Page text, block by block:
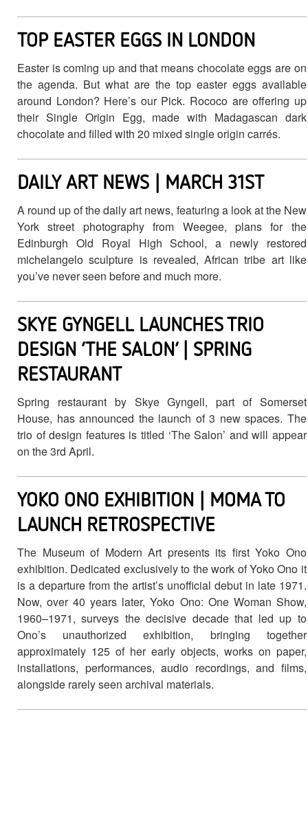
TOP EASTER EGGS IN LONDON
Easter is coming up and that means chocolate eggs are on
the agenda. But what are the top easter eggs available
around London? Here’s our Pick. Rococo are offering up
their Single Origin Egg, made with Madagascan dark
chocolate and filled with 20 mixed single origin carrés.
DAILY ART NEWS | MARCH 31ST
A round up of the daily art news, featuring a look at the New
York street photography from Weegee, plans for the
Edinburgh Old Royal High School, a newly restored
michelangelo sculpture is revealed, African tribe art like
you’ve never seen before and much more.
SKYE GYNGELL LAUNCHES TRIO
DESIGN ‘THE SALON’ | SPRING
RESTAURANT
Spring restaurant by Skye Gyngell, part of Somerset
House, has announced the launch of 3 new spaces. The
trio of design features is titled ‘The Salon’ and will appear
on the 3rd April.
YOKO ONO EXHIBITION | MOMA TO
LAUNCH RETROSPECTIVE
The Museum of Modern Art presents its first Yoko Ono
exhibition. Dedicated exclusively to the work of Yoko Ono it
is a departure from the artist’s unofficial debut in late 1971.
Now, over 40 years later, Yoko Ono: One Woman Show,
1960–1971, surveys the decisive decade that led up to
Ono’s unauthorized exhibition, bringing together
approximately 125 of her early objects, works on paper,
installations, performances, audio recordings, and films,
alongside rarely seen archival materials.